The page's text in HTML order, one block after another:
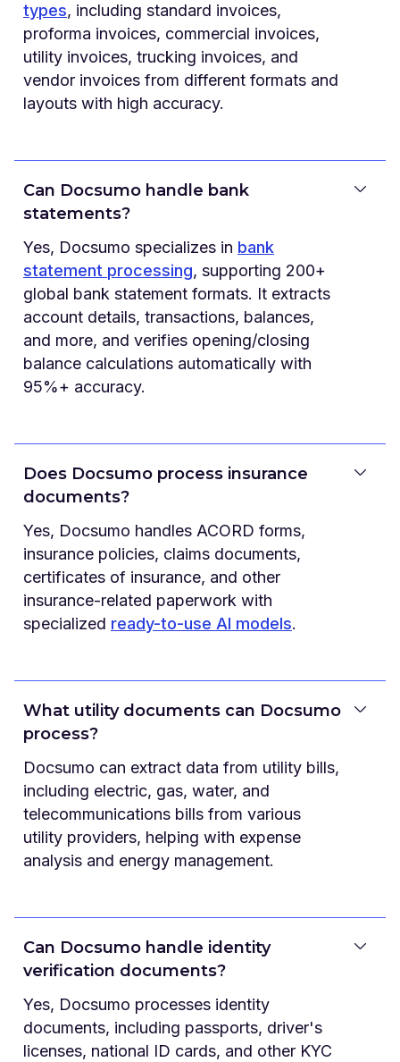
types, including standard invoices,
proforma invoices, commercial invoices,
utility invoices, trucking invoices, and
vendor invoices from different formats and
layouts with high accuracy.
Can Docsumo handle bank
statements?
Yes, Docsumo specializes in bank
statement processing, supporting 200+
global bank statement formats. It extracts
account details, transactions, balances,
and more, and verifies opening/closing
balance calculations automatically with
95%+ accuracy.
Does Docsumo process insurance
documents?
Yes, Docsumo handles ACORD forms,
insurance policies, claims documents,
certificates of insurance, and other
insurance-related paperwork with
specialized ready-to-use AI models.
What utility documents can Docsumo
process?
Docsumo can extract data from utility bills,
including electric, gas, water, and
telecommunications bills from various
utility providers, helping with expense
analysis and energy management.
Can Docsumo handle identity
verification documents?
Yes, Docsumo processes identity
documents, including passports, driver's
licenses, national ID cards, and other KYC